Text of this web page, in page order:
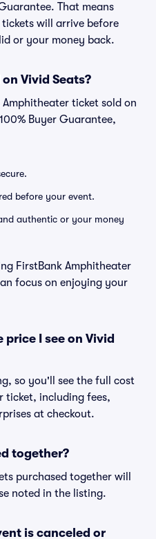
That means
will arrive before
or your money back.
Vivid Seats?
ticket sold on
Buyer Guarantee,
before your event.
authentic or your money
FirstBank Amphitheater
focus on enjoying your
I see on Vivid
so you'll see the full cost
ticket, including fees,
at checkout.
together?
purchased together will
noted in the listing.
is canceled or